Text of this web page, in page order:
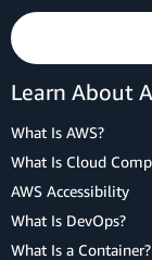
Learn About
What Is AWS?
What Is Cloud
AWS Accessibility
What Is DevOps?
What Is a Container?